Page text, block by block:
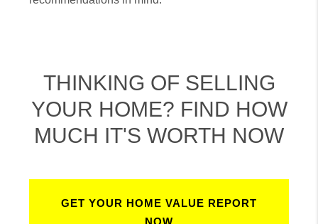
THINKING OF SELLING
YOUR HOME? FIND HOW
MUCH IT'S WORTH NOW
GET YOUR HOME VALUE REPORT